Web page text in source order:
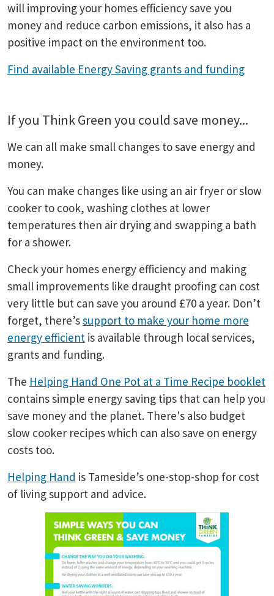
will improving your homes efficiency save you
money and reduce carbon emissions, it also has a
positive impact on the environment too.
Find available Energy Saving grants and funding
If you Think Green you could save money...
We can all make small changes to save energy and
money.
You can make changes like using an air fryer or slow
cooker to cook, washing clothes at lower
temperatures then air drying and swapping a bath
for a shower.
Check your homes energy efficiency and making
small improvements like draught proofing can cost
very little but can save you around £70 a year. Don’t
forget, there’ssupport to make your home more
energy efficient is available through local services,
grants and funding.
The Helping Hand One Pot at a Time Recipe booklet
contains simple energy saving tips that can help you
save money and the planet. There's also budget
slow cooker recipes which can also save on energy
costs too.
Helping Hand is Tameside’s one-stop-shop for cost
of living support and advice.